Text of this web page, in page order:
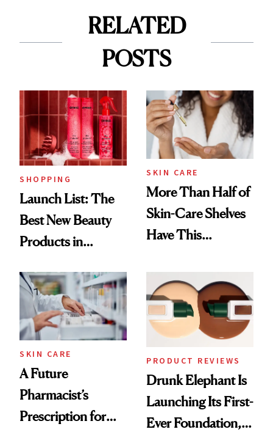
RELATED
POSTS
SHOPPING
Launch List: The
Best New Beauty
Products in
Urban Decay's
Ghosting Spray to
amika's Protector
Treatment
SKIN CARE
More Than Half of
Skin-Care Shelves
Have This
Common
SKIN CARE
A Future
Pharmacist’s
Prescription for
PRODUCT REVIEWS
Drunk Elephant Is
Launching Its First-
Ever Foundation,